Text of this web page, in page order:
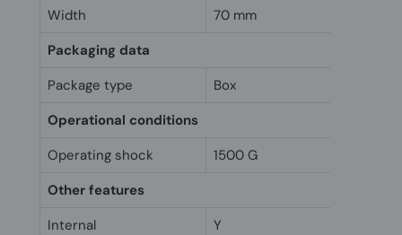
Width
70 mm
Packaging data
Package type
Box
Operational conditions
Operating shock
1500 G
Other features
Internal
Y